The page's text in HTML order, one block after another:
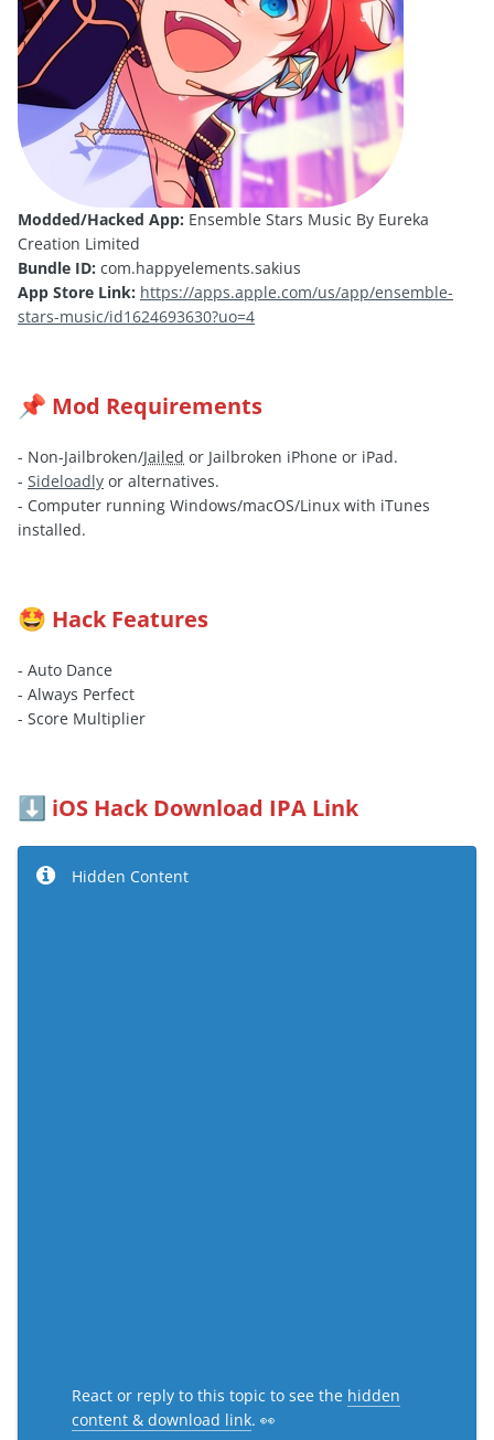
Modded/Hacked App: Ensemble Stars Music By Eureka
Creation Limited
Bundle ID: com.happyelements.sakius
App Store Link: https://apps.apple.com/us/app/ensemble-
stars-music/id1624693630?uo=4
📌 Mod Requirements
- Non-Jailbroken/Jailed or Jailbroken iPhone or iPad.
- Sideloadly or alternatives.
- Computer running Windows/macOS/Linux with iTunes
installed.
🤩 Hack Features
- Auto Dance
- Always Perfect
- Score Multiplier
⬇️ iOS Hack Download IPA Link
Hidden Content
React or reply to this topic to see the hidden
content & download link. 👀